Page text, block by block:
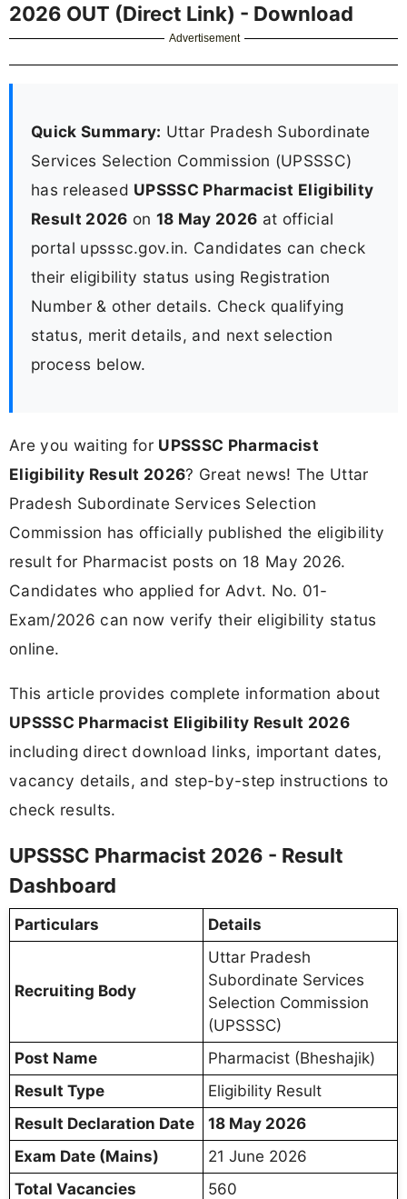
2026 OUT (Direct Link) - Download
Advertisement
Quick Summary: Uttar Pradesh Subordinate
Services Selection Commission (UPSSSC)
has released UPSSSC Pharmacist Eligibility
Result 2026 on 18 May 2026 at official
portal upsssc.gov.in. Candidates can check
their eligibility status using Registration
Number & other details. Check qualifying
status, merit details, and next selection
process below.
Are you waiting for UPSSSC Pharmacist
Eligibility Result 2026? Great news! The Uttar
Pradesh Subordinate Services Selection
Commission has officially published the eligibility
result for Pharmacist posts on 18 May 2026.
Candidates who applied for Advt. No. 01-
Exam/2026 can now verify their eligibility status
online.
This article provides complete information about
UPSSSC Pharmacist Eligibility Result 2026
including direct download links, important dates,
vacancy details, and step-by-step instructions to
check results.
UPSSSC Pharmacist 2026 - Result
Dashboard
Particulars Details
Recruiting Body
Uttar Pradesh
Subordinate Services
Selection Commission
(UPSSSC)
Post Name
Pharmacist (Bheshajik)
Result Type
Eligibility Result
Result Declaration Date
18 May 2026
Exam Date (Mains)
21 June 2026
Total Vacancies
560